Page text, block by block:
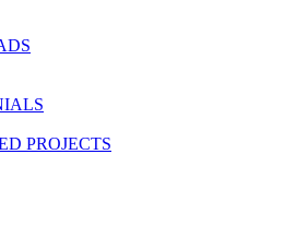
PROJECTS